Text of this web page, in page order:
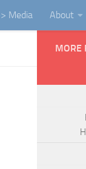
Media About
MORE